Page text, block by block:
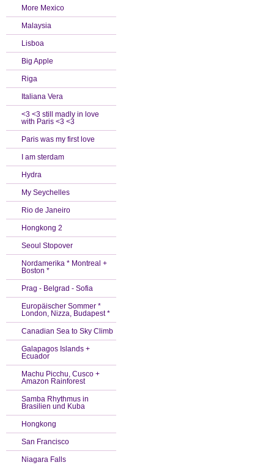
More Mexico
Malaysia
Lisboa
Big Apple
Riga
Italiana Vera
<3 <3 still madly in love
with Paris <3 <3
Paris was my first love
I am sterdam
Hydra
My Seychelles
Rio de Janeiro
Hongkong 2
Seoul Stopover
Nordamerika * Montreal +
Boston *
Prag - Belgrad - Sofia
Europäischer Sommer *
London, Nizza, Budapest *
Canadian Sea to Sky Climb
Galapagos Islands +
Ecuador
Machu Picchu, Cusco +
Amazon Rainforest
Samba Rhythmus in
Brasilien und Kuba
Hongkong
San Francisco
Niagara Falls